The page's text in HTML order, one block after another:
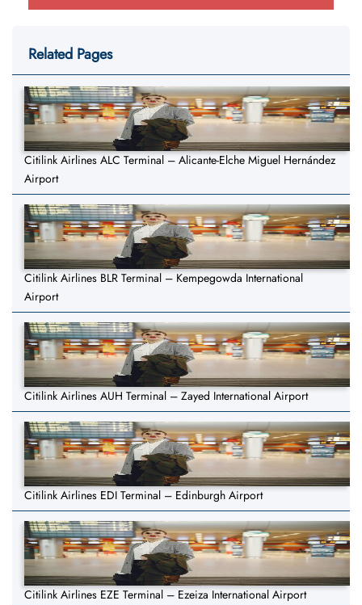
Related Pages
Citilink Airlines ALC Terminal – Alicante-Elche Miguel Hernández
Airport
Citilink Airlines BLR Terminal – Kempegowda International
Airport
Citilink Airlines AUH Terminal – Zayed International Airport
Citilink Airlines EDI Terminal – Edinburgh Airport
Citilink Airlines EZE Terminal – Ezeiza International Airport